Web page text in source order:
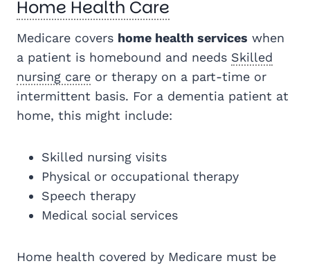
Home Health Care
Medicare covers home health services when
a patient is homebound and needs Skilled
nursing care or therapy on a part-time or
intermittent basis. For a dementia patient at
home, this might include:
Skilled nursing visits
Physical or occupational therapy
Speech therapy
Medical social services
Home health covered by Medicare must be